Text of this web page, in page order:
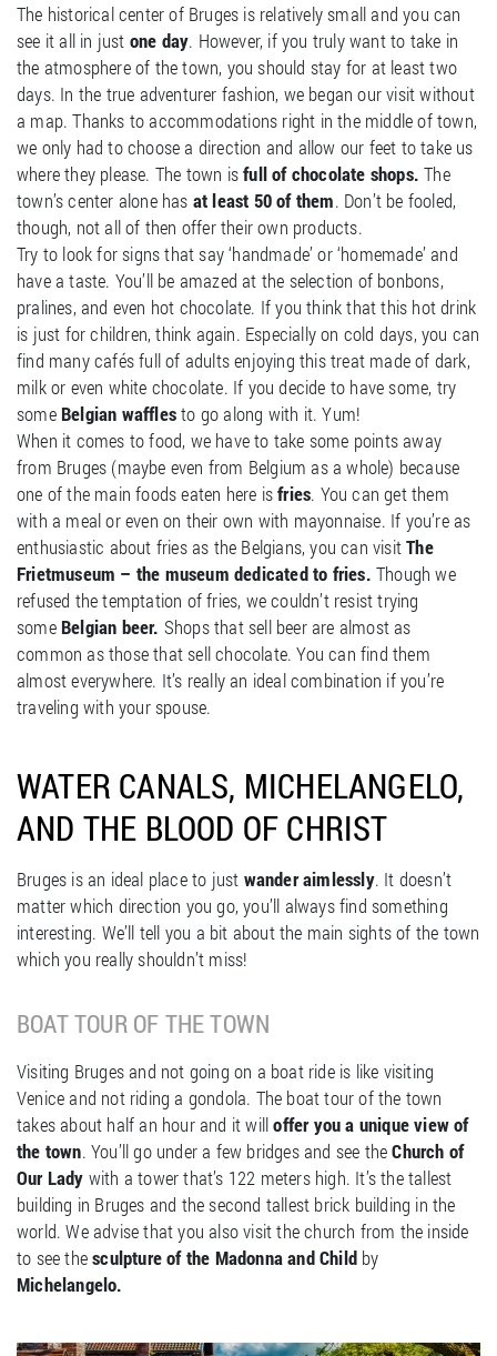
The historical center of Bruges is relatively small and you can
see it all in just one day. However, if you truly want to take in
the atmosphere of the town, you should stay for at least two
days. In the true adventurer fashion, we began our visit without
a map. Thanks to accommodations right in the middle of town,
we only had to choose a direction and allow our feet to take us
where they please. The town isfull of chocolate shops. The
town’s center alone has at least 50 of them. Don’t be fooled,
though, not all of then offer their own products.
Try to look for signs that say ‘handmade’ or ‘homemade’ and
have a taste. You’ll be amazed at the selection of bonbons,
pralines, and even hot chocolate. If you think that this hot drink
is just for children, think again. Especially on cold days, you can
find many cafés full of adults enjoying this treat made of dark,
milk or even white chocolate. If you decide to have some, try
some Belgian wafflesto go along with it. Yum!
When it comes to food, we have to take some points away
from Bruges (maybe even from Belgium as a whole) because
one of the main foods eaten here isfries. You can get them
with a meal or even on their own with mayonnaise. If you’re as
enthusiastic about fries as the Belgians, you can visitThe
Frietmuseum – the museum dedicated to fries. Though we
refused the temptation of fries, we couldn’t resist trying
some Belgian beer. Shops that sell beer are almost as
common as those that sell chocolate. You can find them
almost everywhere. It’s really an ideal combination if you’re
traveling with your spouse.
WATER CANALS, MICHELANGELO,
AND THE BLOOD OF CHRIST
Bruges is an ideal place to just wander aimlessly. It doesn’t
matter which direction you go, you’ll always find something
interesting. We’ll tell you a bit about the main sights of the town
which you really shouldn’t miss!
BOAT TOUR OF THE TOWN
Visiting Bruges and not going on a boat ride is like visiting
Venice and not riding a gondola. The boat tour of the town
takes about half an hour and it willoffer you a unique view of
the town. You’ll go under a few bridges and see theChurch of
Our Lady with a tower that’s 122 meters high. It’s the tallest
building in Bruges and the second tallest brick building in the
world. We advise that you also visit the church from the inside
to see thesculpture of the Madonna and Child by
Michelangelo.